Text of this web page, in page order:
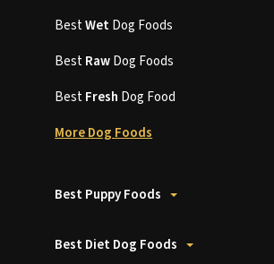
BestWetDog Foods
BestRawDog Foods
BestFresh Dog Food
More Dog Foods
Best Puppy Foods
Best Diet Dog Foods